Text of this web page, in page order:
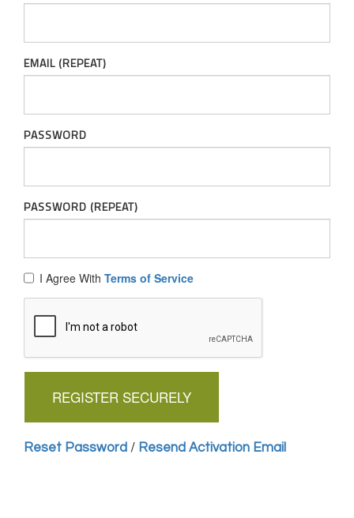
EMAIL (REPEAT)
PASSWORD
PASSWORD (REPEAT)
I Agree With Terms of Service
Reset Password / Resend Activation Email